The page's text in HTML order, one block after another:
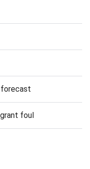
forecast
foul